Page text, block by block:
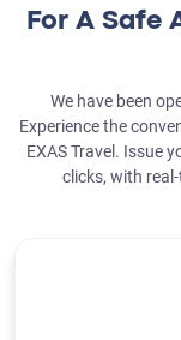
For A Safe
We have been
Experience the
EXAS Travel. Issue
clicks, with